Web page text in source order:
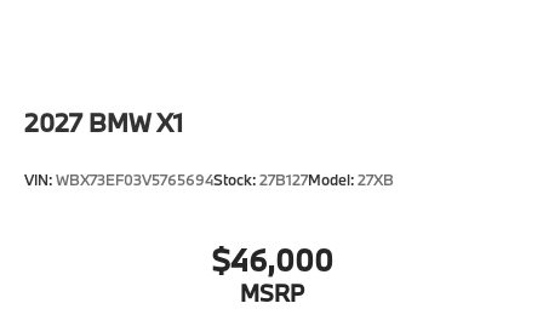
2027 BMW X1
VIN:WBX73EF03V5765694Stock:27B127Model:27XB
$46,000
MSRP